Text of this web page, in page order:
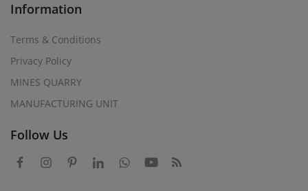
Information
Terms & Conditions
Privacy Policy
MINES QUARRY
MANUFACTURING UNIT
Follow Us